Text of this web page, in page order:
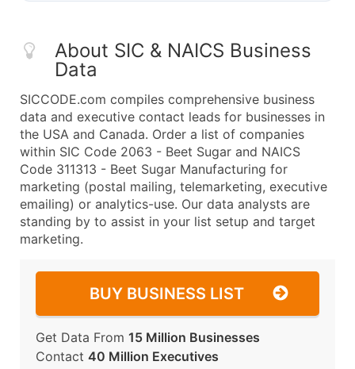
About SIC & NAICS Business
Data
SICCODE.com compiles comprehensive business
data and executive contact leads for businesses in
the USA and Canada. Order a list of companies
within SIC Code 2063 - Beet Sugar and NAICS
Code 311313 - Beet Sugar Manufacturing for
marketing (postal mailing, telemarketing, executive
emailing) or analytics-use. Our data analysts are
standing by to assist in your list setup and target
marketing.
BUY BUSINESS LIST
Get Data From 15 Million Businesses
Contact 40 Million Executives